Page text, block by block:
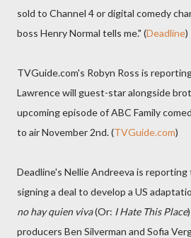
sold to Channel 4 or digital comedy
boss Henry Normal tells me." (Deadline)
TVGuide.com's Robyn Ross is
Lawrence will guest-star alongside
upcoming episode of ABC Family
to air November 2nd. (TVGuide.com)
Deadline's Nellie Andreeva is
signing a deal to develop a US
no hay quien viva(Or: I Hate This Place
producers Ben Silverman and Sofia